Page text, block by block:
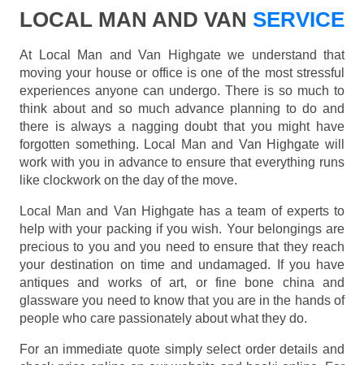
LOCAL MAN AND VAN SERVICE
At Local Man and Van Highgate we understand that
moving your house or office is one of the most stressful
experiences anyone can undergo. There is so much to
think about and so much advance planning to do and
there is always a nagging doubt that you might have
forgotten something. Local Man and Van Highgate will
work with you in advance to ensure that everything runs
like clockwork on the day of the move.
Local Man and Van Highgate has a team of experts to
help with your packing if you wish. Your belongings are
precious to you and you need to ensure that they reach
your destination on time and undamaged. If you have
antiques and works of art, or fine bone china and
glassware you need to know that you are in the hands of
people who care passionately about what they do.
For an immediate quote simply select order details and